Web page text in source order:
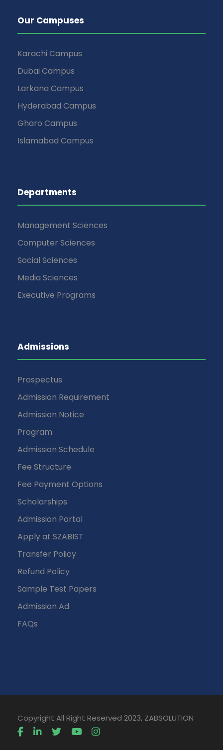
Our Campuses
Karachi Campus
Dubai Campus
Larkana Campus
Hyderabad Campus
Gharo Campus
Islamabad Campus
Departments
Management Sciences
Computer Sciences
Social Sciences
Media Sciences
Executive Programs
Admissions
Prospectus
Admission Requirement
Admission Notice
Program
Admission Schedule
Fee Structure
Fee Payment Options
Scholarships
Admission Portal
Apply at SZABIST
Transfer Policy
Refund Policy
Sample Test Papers
Admission Ad
FAQs
Copyright All Right Reserved 2023, ZABSOLUTION